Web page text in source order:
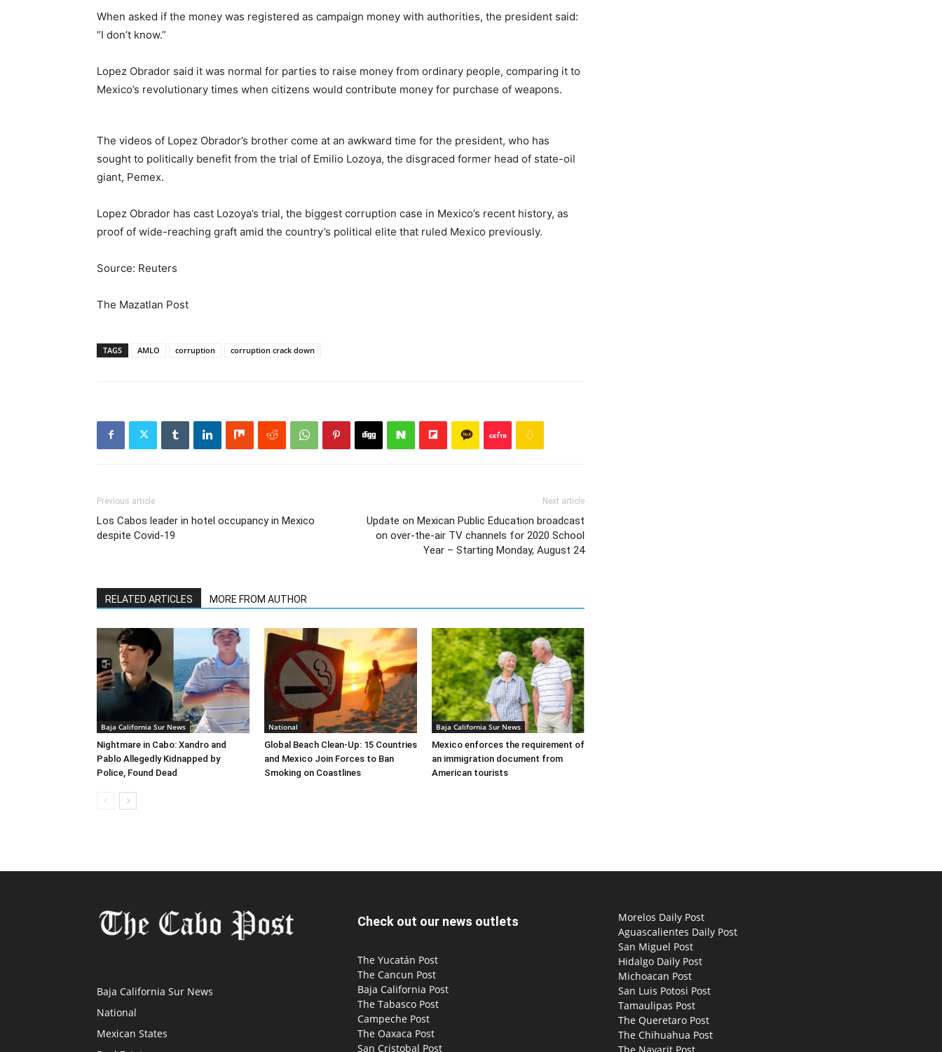
When asked if the money was registered as campaign money with authorities, the president said:
“I don’t know.”
Lopez Obrador said it was normal for parties to raise money from ordinary people, comparing it to
Mexico’s revolutionary times when citizens would contribute money for purchase of weapons.
The videos of Lopez Obrador’s brother come at an awkward time for the president, who has
sought to politically benefit from the trial of Emilio Lozoya, the disgraced former head of state-oil
giant, Pemex.
Lopez Obrador has cast Lozoya’s trial, the biggest corruption case in Mexico’s recent history, as
proof of wide-reaching graft amid the country’s political elite that ruled Mexico previously.
Source: Reuters
The Mazatlan Post
TAGS AMLO corruption corruption crack down
Previous article
Los Cabos leader in hotel occupancy in Mexico
despite Covid-19
Next article
Update on Mexican Public Education broadcast
on over-the-air TV channels for 2020 School
Year – Starting Monday, August 24
RELATED ARTICLES MORE FROM AUTHOR
Baja California Sur News
Nightmare in Cabo: Xandro and
Pablo Allegedly Kidnapped by
Police, Found Dead
National
Global Beach Clean-Up: 15 Countries
and Mexico Join Forces to Ban
Smoking on Coastlines
Baja California Sur News
Mexico enforces the requirement of
an immigration document from
American tourists
Baja California Sur News
National
Mexican States
Check out our news outlets
The Yucatán Post
The Cancun Post
Baja California Post
The Tabasco Post
Campeche Post
The Oaxaca Post
San Cristobal Post
Morelos Daily Post
Aguascalientes Daily Post
San Miguel Post
Hidalgo Daily Post
Michoacan Post
San Luis Potosi Post
Tamaulipas Post
The Queretaro Post
The Chihuahua Post
The Nayarit Post